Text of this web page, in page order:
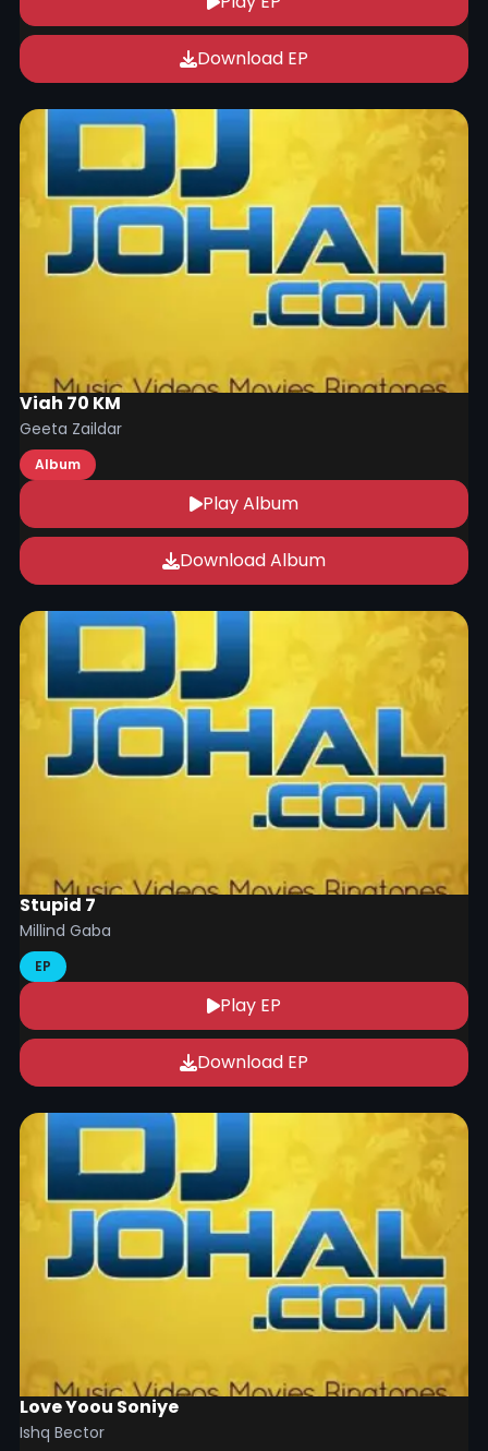
Download EP
Viah 70 KM
Geeta Zaildar
Album
Play Album
Download Album
Stupid 7
Millind Gaba
EP
Play EP
Download EP
Love Yoou Soniye
Ishq Bector